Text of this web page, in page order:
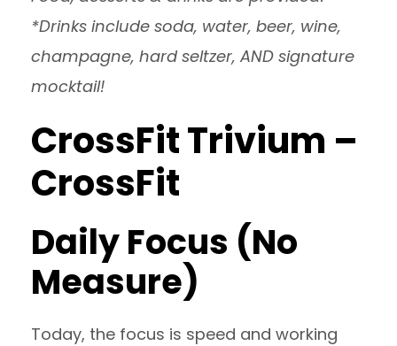
*Drinks include soda, water, beer, wine,
champagne, hard seltzer, AND signature
mocktail!
CrossFit Trivium –
CrossFit
Daily Focus (No
Measure)
Today, the focus is speed and working